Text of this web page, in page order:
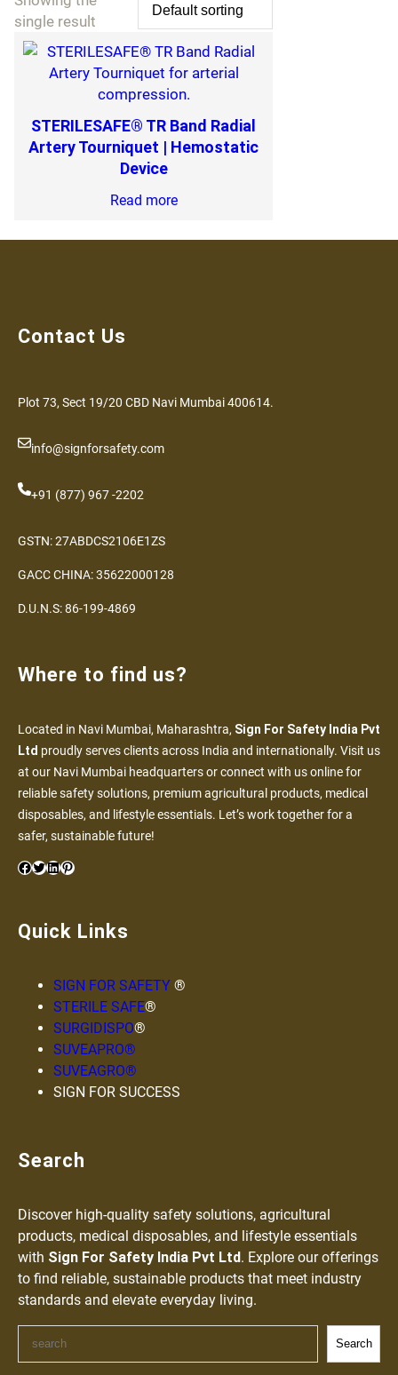
single result
STERILESAFE® TR Band Radial
Artery Tourniquet | Hemostatic
Device
Read more
Contact Us
Plot 73, Sect 19/20 CBD Navi Mumbai 400614.
info@signforsafety.com
+91 (877) 967 -2202
GSTN: 27ABDCS2106E1ZS
GACC CHINA: 35622000128
D.U.N.S: 86-199-4869
Where to find us?
Located in Navi Mumbai, Maharashtra, Sign For Safety India Pvt
Ltd proudly serves clients across India and internationally. Visit us
at our Navi Mumbai headquarters or connect with us online for
reliable safety solutions, premium agricultural products, medical
disposables, and lifestyle essentials. Let’s work together for a
safer, sustainable future!
Quick Links
SIGN FOR SAFETY ®
STERILE SAFE®
SURGIDISPO®
SUVEAPRO®
SUVEAGRO®
SIGN FOR SUCCESS
Search
Discover high-quality safety solutions, agricultural
products, medical disposables, and lifestyle essentials
with Sign For Safety India Pvt Ltd. Explore our offerings
to find reliable, sustainable products that meet industry
standards and elevate everyday living.
Search